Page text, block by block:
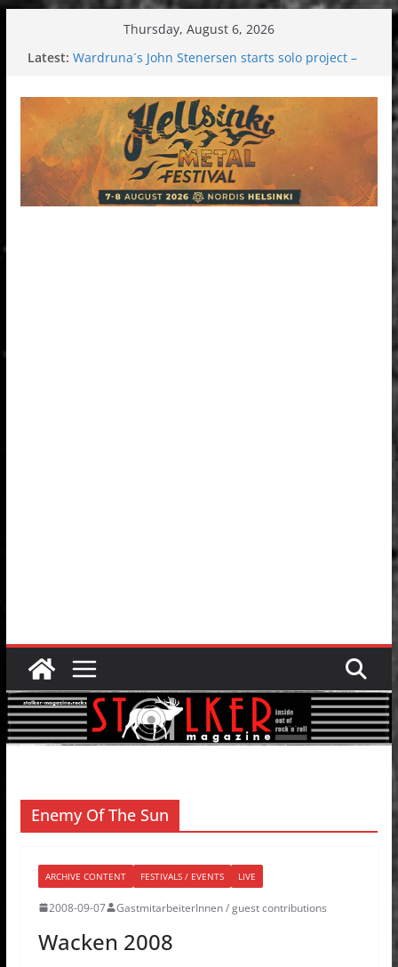
Thursday, August 6, 2026
Latest: Wardruna´s John Stenersen starts solo project –
Tuska metal festival 2026: Bigger than ever
Tuska Festival 2026
Hokka: Deep cold dark melancholy
Melrose Avenue: Moonwalking to success
Enemy Of The Sun
ARCHIVE CONTENT FESTIVALS / EVENTS LIVE
2008-09-07 GastmitarbeiterInnen / guest contributions
Wacken 2008